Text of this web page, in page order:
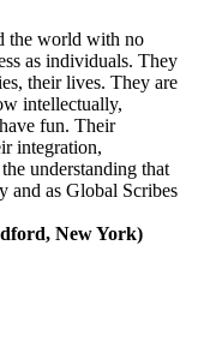
the world with no
as individuals. They
their lives. They are
intellectually,
fun. Their
integration,
understanding that
and as Global Scribes
New York)